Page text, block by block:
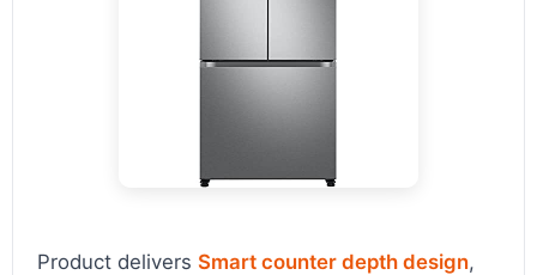
Product delivers Smart counter depth design,